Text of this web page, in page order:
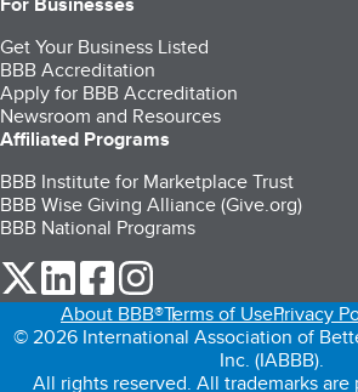
Get Your Business Listed
BBB Accreditation
Apply for BBB Accreditation
Newsroom and Resources
Affiliated Programs
BBB Institute for Marketplace Trust
BBB Wise Giving Alliance (Give.org)
BBB National Programs
our Twitter (opens in a new tab)
our LinkedIn (opens in a new tab)
our Facebook (opens in a
About BBB®Terms of UsePrivacy
© 2026 International Association of
Inc. (IABBB).
All rights reserved. All trademarks are